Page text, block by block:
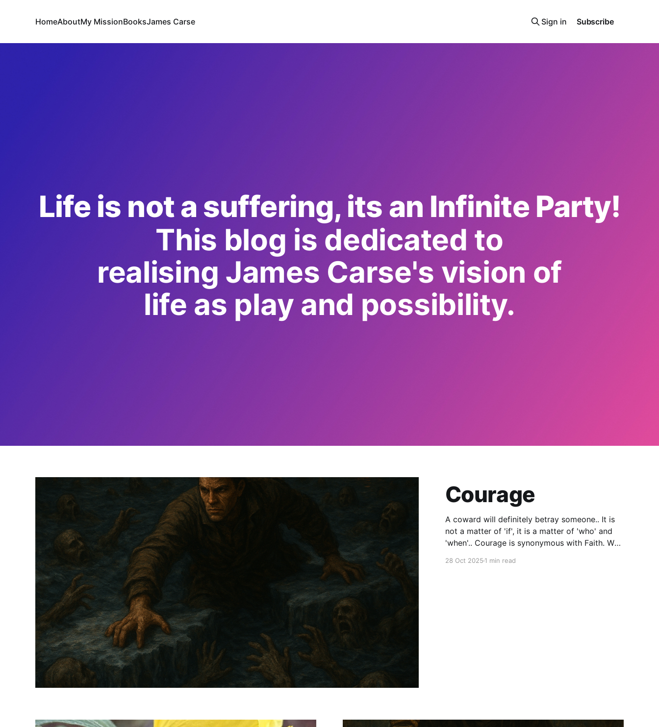
HomeAboutMy MissionBooksJames Carse Sign in Subscribe
Life is not a suffering, its an Infinite Party!
This blog is dedicated to
realising James Carse's vision of
life as play and possibility.
Courage
A coward will definitely betray someone.. It is
not a matter of 'if', it is a matter of 'who' and
'when'.. Courage is synonymous with Faith. We
28 Oct 20251 min read